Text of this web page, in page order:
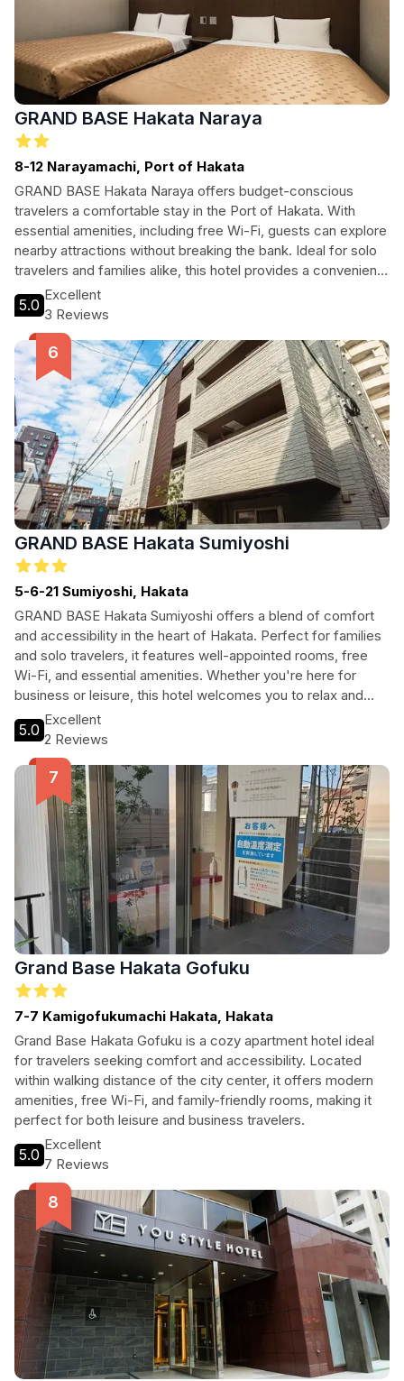
GRAND BASE Hakata Naraya
8-12 Narayamachi, Port of Hakata
GRAND BASE Hakata Naraya offers budget-conscious
travelers a comfortable stay in the Port of Hakata. With
essential amenities, including free Wi-Fi, guests can explore
nearby attractions without breaking the bank. Ideal for solo
travelers and families alike, this hotel provides a convenient
base to enjoy all that Hakata has to offer.
5.0
Excellent
3 Reviews
GRAND BASE Hakata Sumiyoshi
5-6-21 Sumiyoshi, Hakata
GRAND BASE Hakata Sumiyoshi offers a blend of comfort
and accessibility in the heart of Hakata. Perfect for families
and solo travelers, it features well-appointed rooms, free
Wi-Fi, and essential amenities. Whether you're here for
business or leisure, this hotel welcomes you to relax and
recharge after a day of exploration. With easy access to the
city center and local attractions, your stay promises
convenience and comfort.
5.0
Excellent
2 Reviews
Grand Base Hakata Gofuku
7-7 Kamigofukumachi Hakata, Hakata
Grand Base Hakata Gofuku is a cozy apartment hotel ideal
for travelers seeking comfort and accessibility. Located
within walking distance of the city center, it offers modern
amenities, free Wi-Fi, and family-friendly rooms, making it
perfect for both leisure and business travelers.
5.0
Excellent
7 Reviews